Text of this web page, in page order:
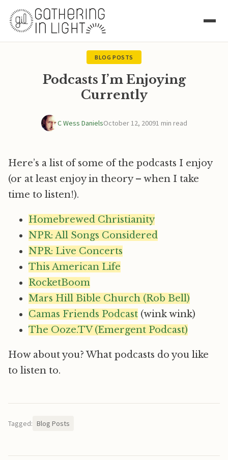
BLOG POSTS
Podcasts I’m Enjoying
Currently
C Wess DanielsOctober 12, 20091 min read
Here’s a list of some of the podcasts I enjoy
(or at least enjoy in theory – when I take
time to listen!).
Homebrewed Christianity
NPR: All Songs Considered
NPR: Live Concerts
This American Life
RocketBoom
Mars Hill Bible Church (Rob Bell)
Camas Friends Podcast (wink wink)
The Ooze.TV (Emergent Podcast)
How about you? What podcasts do you like
to listen to.
Tagged: Blog Posts